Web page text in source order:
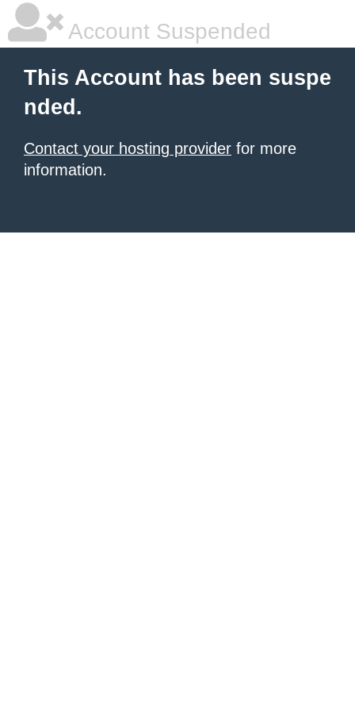
Account Suspended
This Account has been suspe
nded.
Contact your hosting provider for more
information.